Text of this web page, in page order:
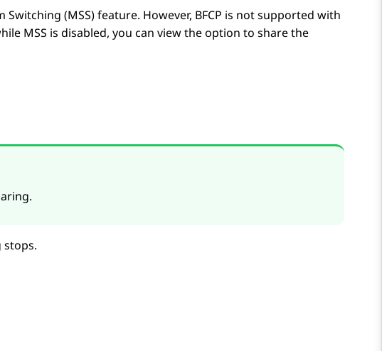
Switching (MSS) feature. However, BFCP is not supported with
MSS is disabled, you can view the option to share the
stops.